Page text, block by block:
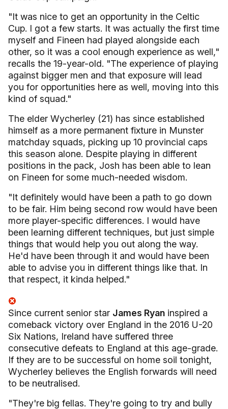
"It was nice to get an opportunity in the Celtic
Cup. I got a few starts. It was actually the first time
myself and Fineen had played alongside each
other, so it was a cool enough experience as well,"
recalls the 19-year-old. "The experience of playing
against bigger men and that exposure will lead
you for opportunities here as well, moving into this
kind of squad."
The elder Wycherley (21) has since established
himself as a more permanent fixture in Munster
matchday squads, picking up 10 provincial caps
this season alone. Despite playing in different
positions in the pack, Josh has been able to lean
on Fineen for some much-needed wisdom.
"It definitely would have been a path to go down
to be fair. Him being second row would have been
more player-specific differences. I would have
been learning different techniques, but just simple
things that would help you out along the way.
He'd have been through it and would have been
able to advise you in different things like that. In
that respect, it kinda helped."
Since current senior star James Ryan inspired a
comeback victory over England in the 2016 U-20
Six Nations, Ireland have suffered three
consecutive defeats to England at this age-grade.
If they are to be successful on home soil tonight,
Wycherley believes the English forwards will need
to be neutralised.
"They're big fellas. They're going to try and bully